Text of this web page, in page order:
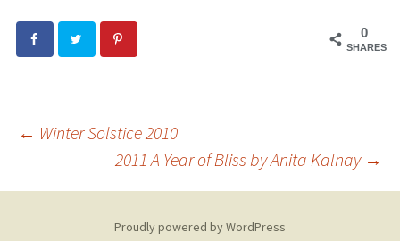
0
SHARES
Post
← Winter Solstice 2010
2011 A Year of Bliss by Anita Kalnay →
Proudly powered by WordPress